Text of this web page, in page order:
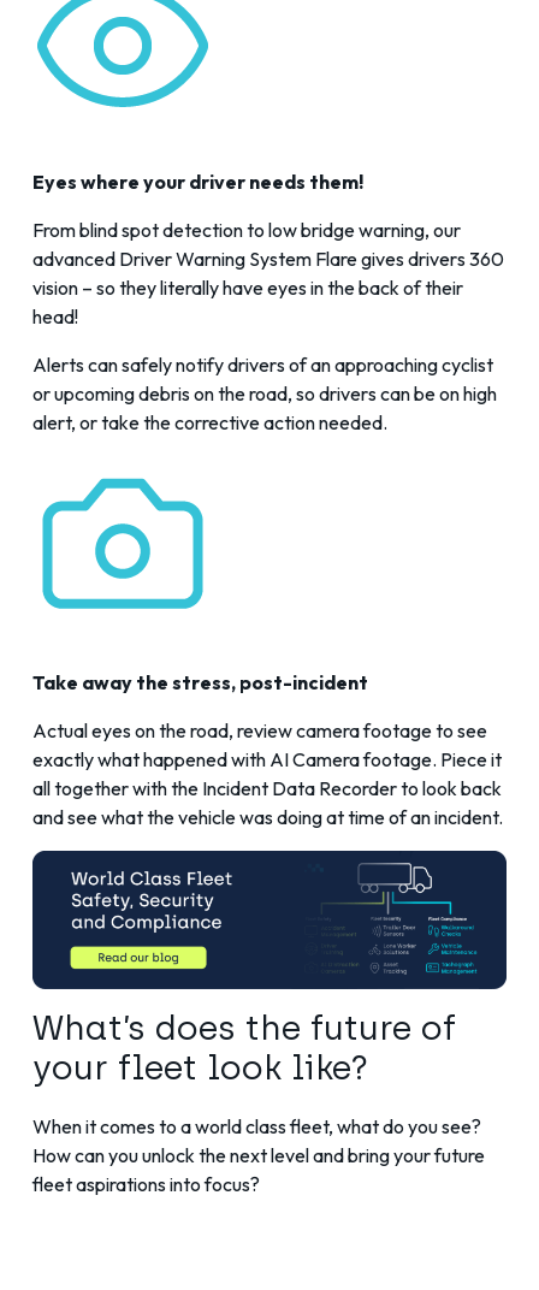
Eyes where your driver needs them!
From blind spot detection to low bridge warning, our
advanced Driver Warning System Flare gives drivers 360
vision – so they literally have eyes in the back of their
head!
Alerts can safely notify drivers of an approaching cyclist
or upcoming debris on the road, so drivers can be on high
alert, or take the corrective action needed.
Take away the stress, post-incident
Actual eyes on the road, review camera footage to see
exactly what happened with AI Camerafootage. Piece it
all together with the Incident Data Recorder to look back
and see what the vehicle was doing at time of an incident.
What’s does the future of
your fleet look like?
When it comes to a world class fleet, what do you see?
How can you unlock the next level and bring your future
fleet aspirations into focus?